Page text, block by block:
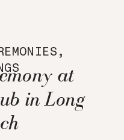
,
at
in Long